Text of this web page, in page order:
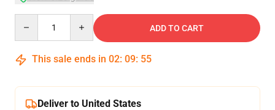
ADD TO CART
This sale ends in 02: 09: 54
Deliver to United States